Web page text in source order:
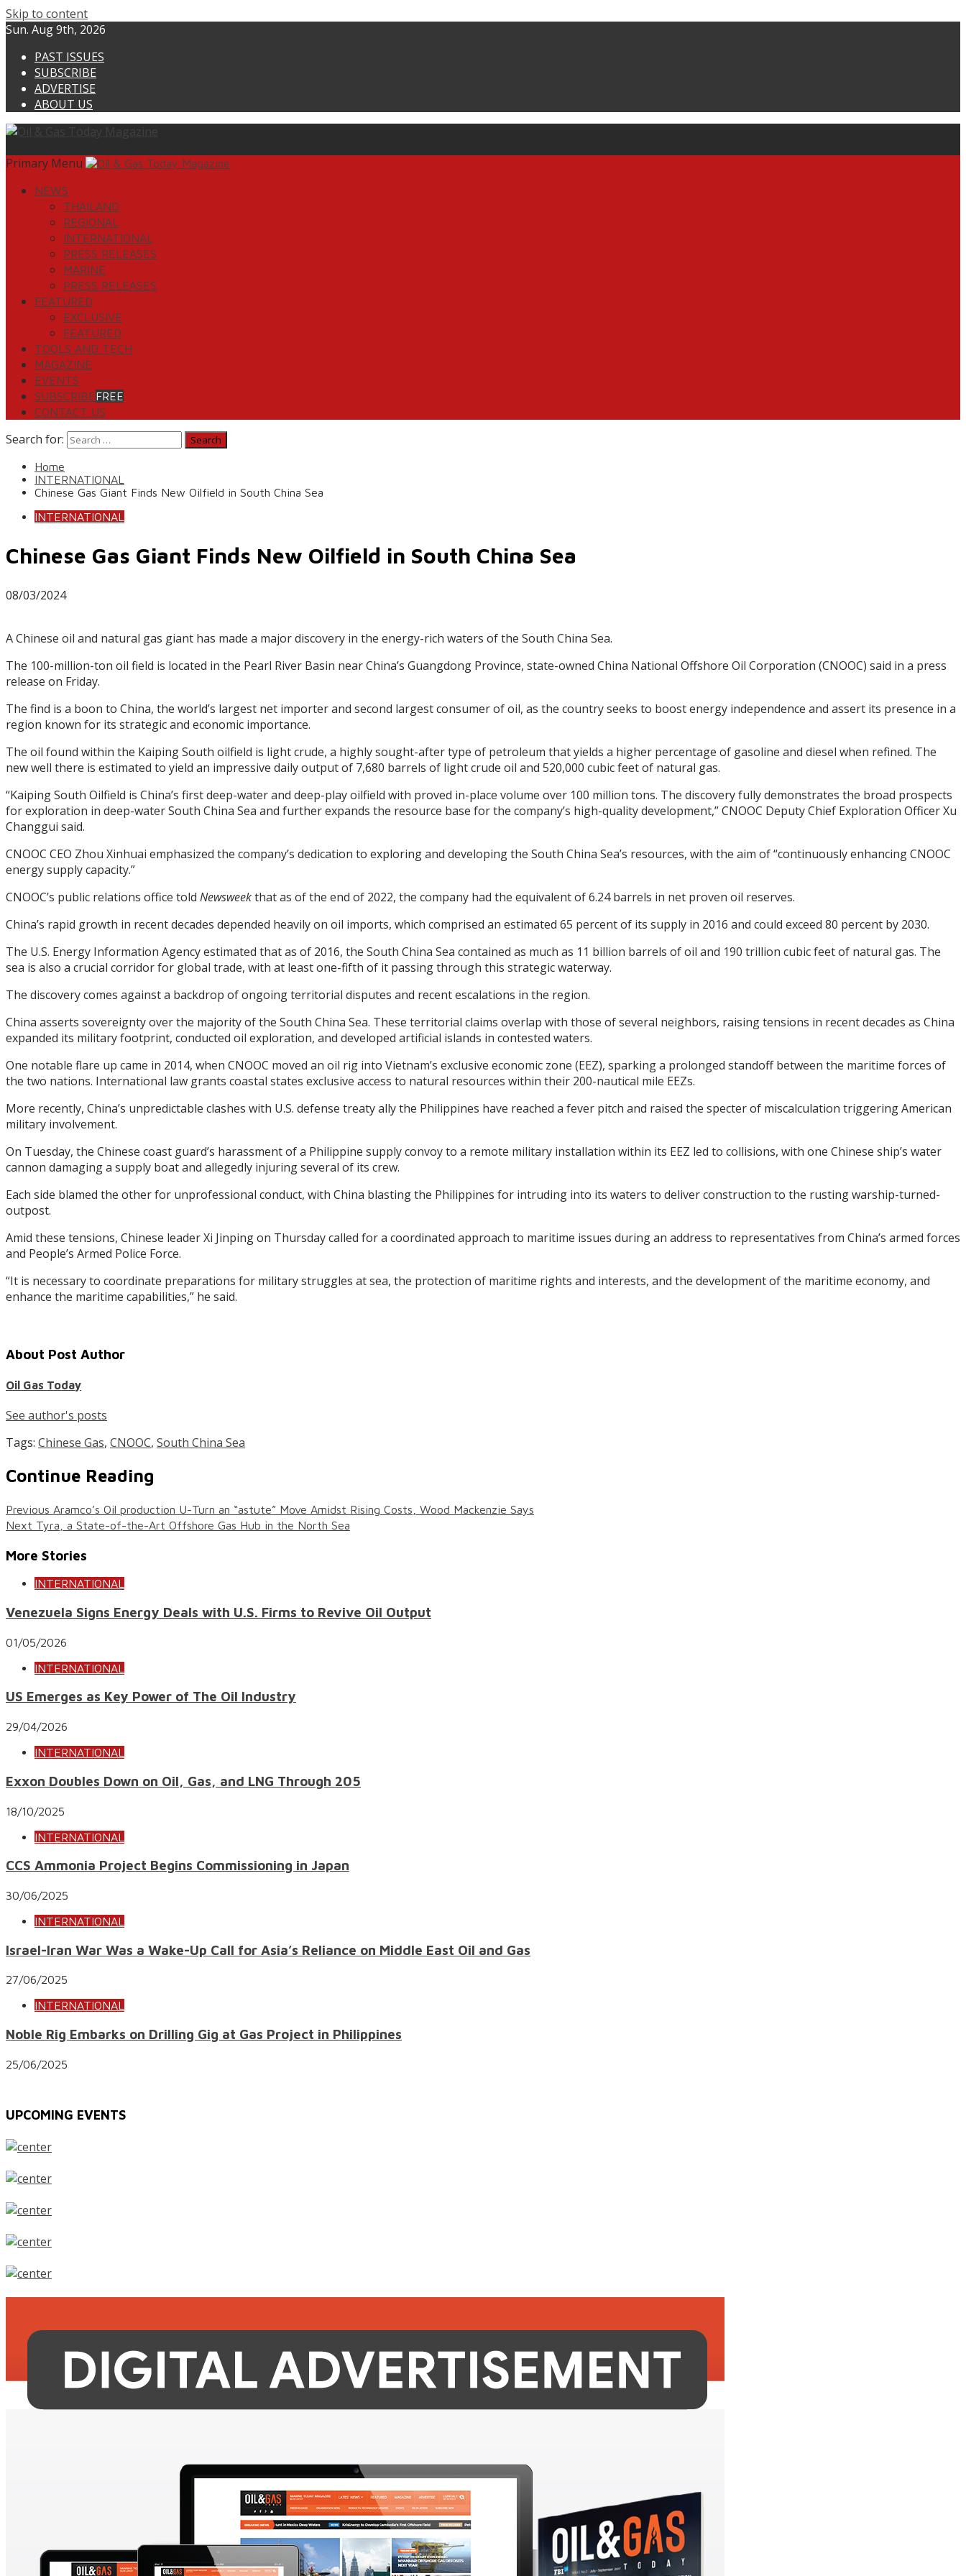
Skip to content
Sun. Aug 9th, 2026
PAST ISSUES
SUBSCRIBE
ADVERTISE
ABOUT US
Primary Menu
NEWS
THAILAND
REGIONAL
INTERNATIONAL
PRESS RELEASES
MARINE
PRESS RELEASES
FEATURED
EXCLUSIVE
FEATURED
TOOLS AND TECH
MAGAZINE
EVENTS
SUBSCRIBEFREE
CONTACT US
Search for:
Home
INTERNATIONAL
Chinese Gas Giant Finds New Oilfield in South China Sea
INTERNATIONAL
Chinese Gas Giant Finds New Oilfield in South China Sea
08/03/2024
A Chinese oil and natural gas giant has made a major discovery in the energy-rich waters of the South China Sea.
The 100-million-ton oil field is located in the Pearl River Basin near China’s Guangdong Province, state-owned China National Offshore Oil Corporation (CNOOC) said in a press
release on Friday.
The find is a boon to China, the world’s largest net importer and second largest consumer of oil, as the country seeks to boost energy independence and assert its presence in a
region known for its strategic and economic importance.
The oil found within the Kaiping South oilfield is light crude, a highly sought-after type of petroleum that yields a higher percentage of gasoline and diesel when refined. The
new well there is estimated to yield an impressive daily output of 7,680 barrels of light crude oil and 520,000 cubic feet of natural gas.
“Kaiping South Oilfield is China’s first deep-water and deep-play oilfield with proved in-place volume over 100 million tons. The discovery fully demonstrates the broad prospects
for exploration in deep-water South China Sea and further expands the resource base for the company’s high-quality development,” CNOOC Deputy Chief Exploration Officer Xu
Changgui said.
CNOOC CEO Zhou Xinhuai emphasized the company’s dedication to exploring and developing the South China Sea’s resources, with the aim of “continuously enhancing CNOOC
energy supply capacity.”
CNOOC’s public relations office told Newsweekthat as of the end of 2022, the company had the equivalent of 6.24 barrels in net proven oil reserves.
China’s rapid growth in recent decades depended heavily on oil imports, which comprised an estimated 65 percent of its supply in 2016 and could exceed 80 percent by 2030.
The U.S. Energy Information Agency estimated that as of 2016, the South China Sea contained as much as 11 billion barrels of oil and 190 trillion cubic feet of natural gas. The
sea is also a crucial corridor for global trade, with at least one-fifth of it passing through this strategic waterway.
The discovery comes against a backdrop of ongoing territorial disputes and recent escalations in the region.
China asserts sovereignty over the majority of the South China Sea. These territorial claims overlap with those of several neighbors, raising tensions in recent decades as China
expanded its military footprint, conducted oil exploration, and developed artificial islands in contested waters.
One notable flare up came in 2014, when CNOOC moved an oil rig into Vietnam’s exclusive economic zone (EEZ), sparking a prolonged standoff between the maritime forces of
the two nations. International law grants coastal states exclusive access to natural resources within their 200-nautical mile EEZs.
More recently, China’s unpredictable clashes with U.S. defense treaty ally the Philippines have reached a fever pitch and raised the specter of miscalculation triggering American
military involvement.
On Tuesday, the Chinese coast guard’s harassment of a Philippine supply convoy to a remote military installation within its EEZ led to collisions, with one Chinese ship’s water
cannon damaging a supply boat and allegedly injuring several of its crew.
Each side blamed the other for unprofessional conduct, with China blasting the Philippines for intruding into its waters to deliver construction to the rusting warship-turned-
outpost.
Amid these tensions, Chinese leader Xi Jinping on Thursday called for a coordinated approach to maritime issues during an address to representatives from China’s armed forces
and People’s Armed Police Force.
“It is necessary to coordinate preparations for military struggles at sea, the protection of maritime rights and interests, and the development of the maritime economy, and
enhance the maritime capabilities,” he said.
About Post Author
Oil Gas Today
See author's posts
Tags: Chinese Gas, CNOOC, South China Sea
Continue Reading
Previous Aramco’s Oil production U-Turn an “astute” Move Amidst Rising Costs, Wood Mackenzie Says
Next Tyra, a State-of-the-Art Offshore Gas Hub in the North Sea
More Stories
INTERNATIONAL
Venezuela Signs Energy Deals with U.S. Firms to Revive Oil Output
01/05/2026
INTERNATIONAL
US Emerges as Key Power of The Oil Industry
29/04/2026
INTERNATIONAL
Exxon Doubles Down on Oil, Gas, and LNG Through 205
18/10/2025
INTERNATIONAL
CCS Ammonia Project Begins Commissioning in Japan
30/06/2025
INTERNATIONAL
Israel-Iran War Was a Wake-Up Call for Asia’s Reliance on Middle East Oil and Gas
27/06/2025
INTERNATIONAL
Noble Rig Embarks on Drilling Gig at Gas Project in Philippines
25/06/2025
UPCOMING EVENTS